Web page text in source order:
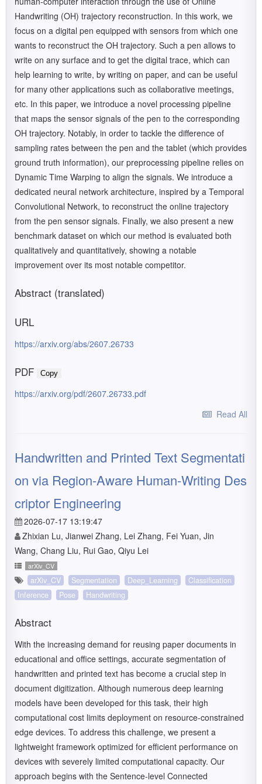
Handwriting (OH) trajectory reconstruction. In this work, we
focus on a digital pen equipped with sensors from which one
wants to reconstruct the OH trajectory. Such a pen allows to
write on any surface and to get the digital trace, which can
help learning to write, by writing on paper, and can be useful
for many other applications such as collaborative meetings,
etc. In this paper, we introduce a novel processing pipeline
that maps the sensor signals of the pen to the corresponding
OH trajectory. Notably, in order to tackle the difference of
sampling rates between the pen and the tablet (which provides
ground truth information), our preprocessing pipeline relies on
Dynamic Time Warping to align the signals. We introduce a
dedicated neural network architecture, inspired by a Temporal
Convolutional Network, to reconstruct the online trajectory
from the pen sensor signals. Finally, we also present a new
benchmark dataset on which our method is evaluated both
qualitatively and quantitatively, showing a notable
improvement over its most notable competitor.
Abstract (translated)
URL
https://arxiv.org/abs/2607.26733
PDF Copy
https://arxiv.org/pdf/2607.26733.pdf
Read All
Handwritten and Printed Text Segmentati
on via Region-Aware Human-Writing Des
criptor Engineering
2026-07-17 13:19:47
Zhixian Lu, Jianwei Zhang, Lei Zhang, Fei Yuan, Jin
Wang, Chang Liu, Rui Gao, Qiyu Lei
arXiv_CV
arXiv_CV Segmentation Deep_Learning
Classification
Inference
Pose Handwriting
Abstract
With the increasing demand for reusing paper documents in
educational and office settings, accurate segmentation of
handwritten and printed text has become a crucial step in
document digitization. Although numerous deep learning
models have been developed for this task, their high
computational cost limits deployment on resource-constrained
edge devices. To address this challenge, we present a
lightweight framework optimized for efficient performance on
devices with severely limited computational capacity. Our
approach begins with the Sentence-level Connected